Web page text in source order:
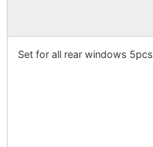
Set for all rear windows 5pcs